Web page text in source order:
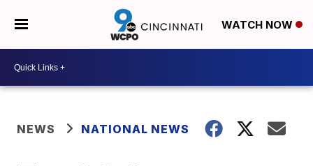
WATCH NOW
NEWS NATIONAL NEWS